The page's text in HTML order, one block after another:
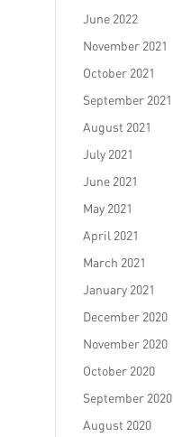
June 2022
November 2021
October 2021
September 2021
August 2021
July 2021
June 2021
May 2021
April 2021
March 2021
January 2021
December 2020
November 2020
October 2020
September 2020
August 2020